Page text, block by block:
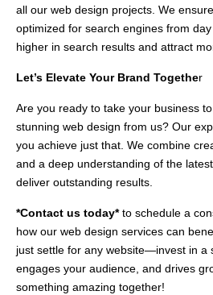
all our web design projects. We
optimized for search engines from
higher in search results and attract
Let’s Elevate Your Brand Together
Are you ready to take your business
stunning web design from us? Our
you achieve just that. We combine
and a deep understanding of the
deliver outstanding results.
*Contact us today*to schedule a
how our web design services can
just settle for any website—invest in a
engages your audience, and drives
something amazing together!